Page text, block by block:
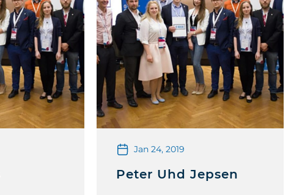
Jan 24, 2019
Peter Uhd Jepsen